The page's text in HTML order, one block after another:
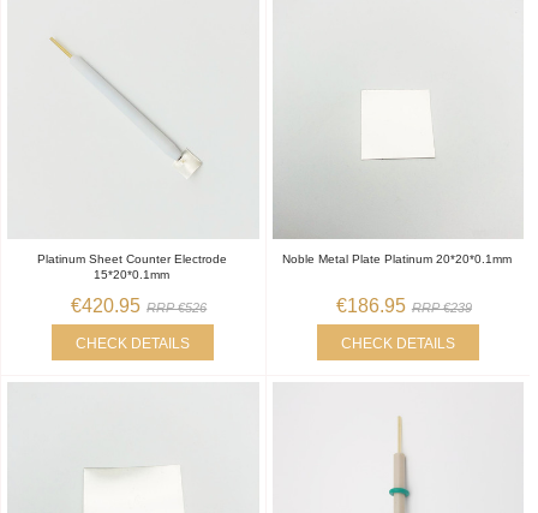
Platinum Sheet Counter Electrode
15*20*0.1mm
€420.95 RRP €526
CHECK DETAILS
Noble Metal Plate Platinum 20*20*0.1mm
€186.95 RRP €239
CHECK DETAILS